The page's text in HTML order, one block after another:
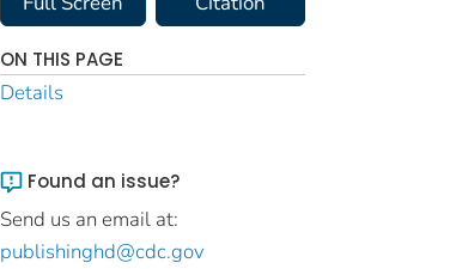
ON THIS PAGE
Details
Found an issue?
Send us an email at:
publishinghd@cdc.gov